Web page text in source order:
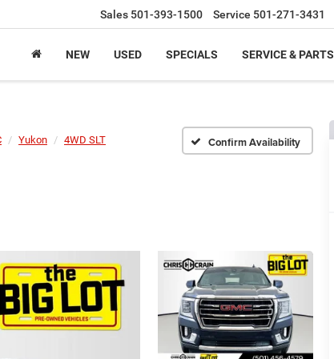
Sales 501-393-1500 Service 501-271-3431
NEW USED SPECIALS SERVICE & PARTS
Yukon 4WD SLT Confirm Availability